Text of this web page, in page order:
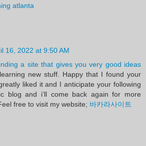
atlanta
16, 2022 at 9:50 AM
a site that gives you very good ideas
new stuff. Happy that I found your
liked it and I anticipate your following
blog and i’ll come back again for more
free to visit my website; 바카라사이트